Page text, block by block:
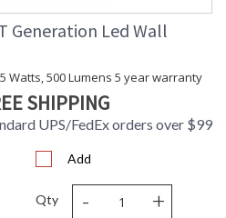
Generation Led Wall
Watts, 500 Lumens 5 year warranty
SHIPPING
UPS/FedEx orders over $99
Add
Qty - +